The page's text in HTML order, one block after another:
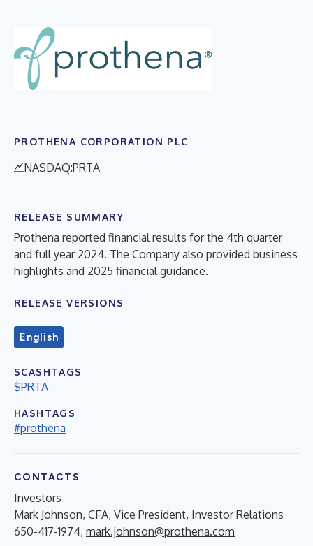
PROTHENA CORPORATION PLC
NASDAQ:PRTA
RELEASE SUMMARY
Prothena reported financial results for the 4th quarter
and full year 2024. The Company also provided business
highlights and 2025 financial guidance.
RELEASE VERSIONS
English
$CASHTAGS
$PRTA
HASHTAGS
#prothena
CONTACTS
Investors
Mark Johnson, CFA, Vice President, Investor Relations
650-417-1974, mark.johnson@prothena.com